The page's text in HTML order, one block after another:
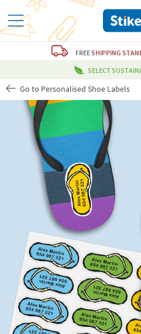
FREESHIPPING
SELECT
Go to Personalised Shoe Labels